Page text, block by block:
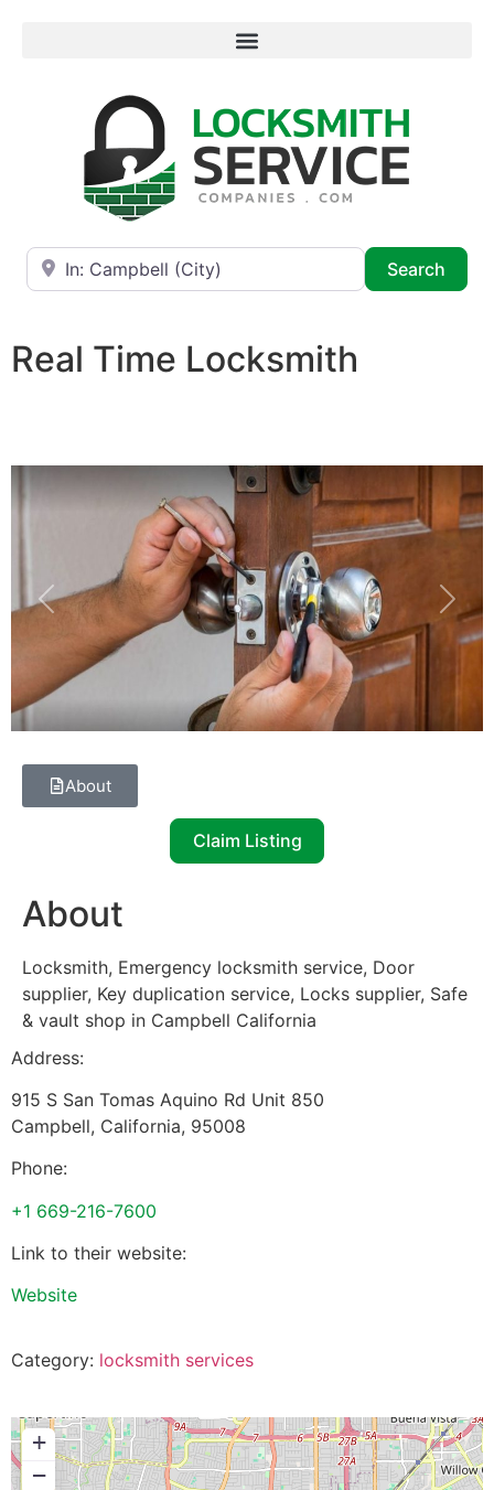
Near
Search
Real Time Locksmith
Previous Next
About
Claim Listing
About
Locksmith, Emergency locksmith service, Door
supplier, Key duplication service, Locks supplier, Safe
& vault shop in Campbell California
Address:
915 S San Tomas Aquino Rd Unit 850
Campbell, California, 95008
Phone:
+1 669-216-7600
Link to their website:
Website
Category: locksmith services
+
−